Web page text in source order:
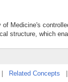
Medicine's
structure, which
Related Concepts